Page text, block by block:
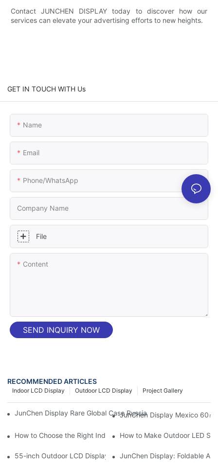
Contact JUNCHEN DISPLAY today to discover how our
services can elevate your advertising efforts to new heights.
GET IN TOUCH WITH Us
Name
Email
Phone/whatsApp
Company Name
File
Content
SEND INQUIRY NOW
RECOMMENDED ARTICLES
Project Gallery
Outdoor LCD Display
Indoor LCD Display
JunChen Display Rare Global Case Russia P4-8 Film LED
JunChen Display Mexico 60
How to Choose the Right Indoor LED Displays for Your
How to Make Outdoor LED
55-inch Outdoor LCD Display | High-Bright Battery-Powered
JunChen Display: Foldable All